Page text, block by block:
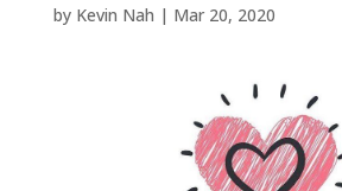
by Kevin Nah | Mar 20, 2020